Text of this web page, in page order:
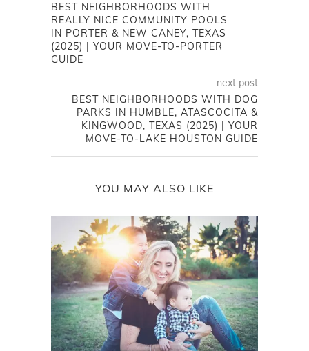
BEST NEIGHBORHOODS WITH
REALLY NICE COMMUNITY POOLS
IN PORTER & NEW CANEY, TEXAS
(2025) | YOUR MOVE-TO-PORTER
GUIDE
next post
BEST NEIGHBORHOODS WITH DOG
PARKS IN HUMBLE, ATASCOCITA &
KINGWOOD, TEXAS (2025) | YOUR
MOVE-TO-LAKE HOUSTON GUIDE
YOU MAY ALSO LIKE